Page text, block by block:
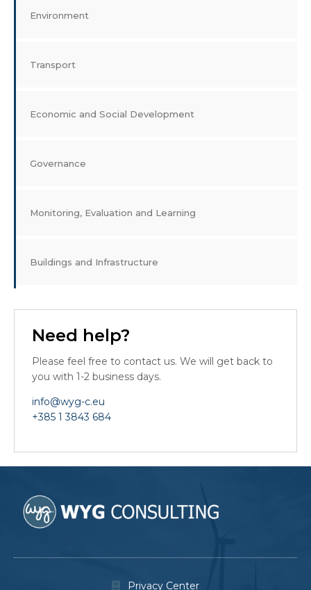
Environment
Transport
Economic and Social Development
Governance
Monitoring, Evaluation and Learning
Buildings and Infrastructure
Need help?
Please feel free to contact us. We will get back to
you with 1-2 business days.
info@wyg-c.eu
+385 1 3843 684
Privacy Center